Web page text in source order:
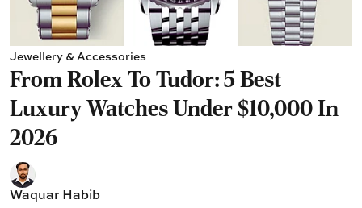
Jewellery & Accessories
From Rolex To Tudor: 5 Best
Luxury Watches Under $10,000 In
2026
Waquar Habib